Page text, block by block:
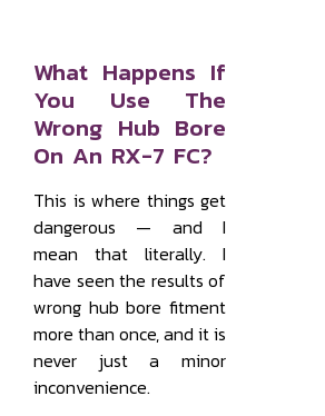
What Happens If
You Use The
Wrong Hub Bore
On An RX-7 FC?
This is where things get
dangerous — and I
mean that literally. I
have seen the results of
wrong hub bore fitment
more than once, and it is
never just a minor
inconvenience.